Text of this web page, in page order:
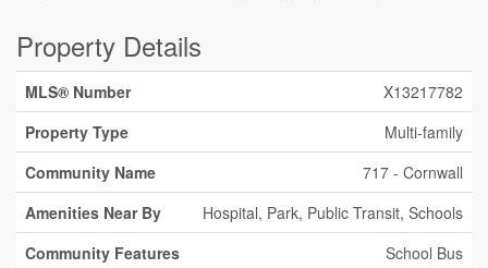
Property Details
MLS® Number
X13217782
Property Type
Multi-family
Community Name
717 - Cornwall
Amenities Near By
Hospital, Park, Public Transit, Schools
Community Features
School Bus